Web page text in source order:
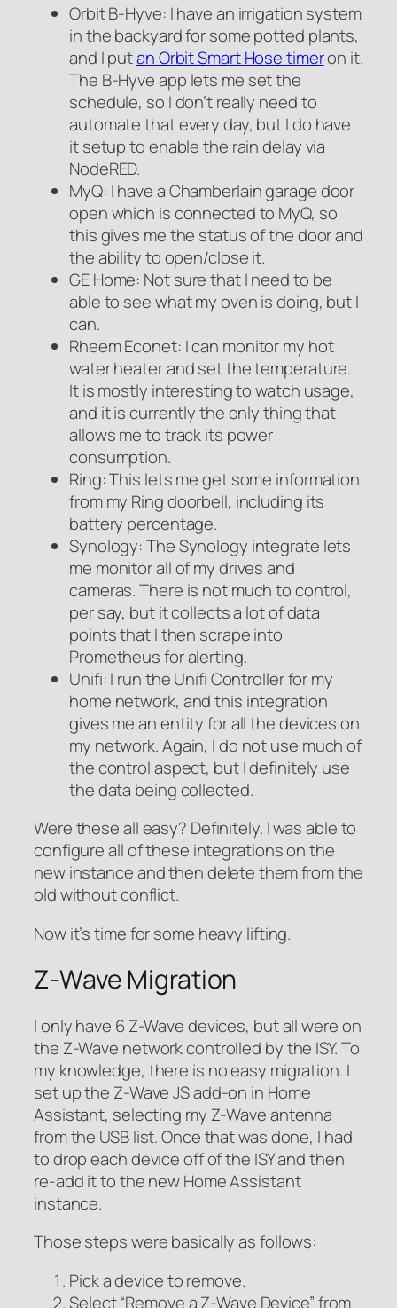
Orbit B-Hyve: I have an irrigation system
in the backyard for some potted plants,
and I putan Orbit Smart Hose timeron it.
The B-Hyve app lets me set the
schedule, so I don’t really need to
automate that every day, but I do have
it setup to enable the rain delay via
NodeRED.
MyQ: I have a Chamberlain garage door
open which is connected to MyQ, so
this gives me the status of the door and
the ability to open/close it.
GE Home: Not sure that I need to be
able to see what my oven is doing, but I
can.
Rheem Econet: I can monitor my hot
water heater and set the temperature.
It is mostly interesting to watch usage,
and it is currently the only thing that
allows me to track its power
consumption.
Ring: This lets me get some information
from my Ring doorbell, including its
battery percentage.
Synology: The Synology integrate lets
me monitor all of my drives and
cameras. There is not much to control,
per say, but it collects a lot of data
points that I then scrape into
Prometheus for alerting.
Unifi: I run the Unifi Controller for my
home network, and this integration
gives me an entity for all the devices on
my network. Again, I do not use much of
the control aspect, but I definitely use
the data being collected.
Were these all easy? Definitely. I was able to
configure all of these integrations on the
new instance and then delete them from the
old without conflict.
Now it’s time for some heavy lifting.
Z-Wave Migration
I only have 6 Z-Wave devices, but all were on
the Z-Wave network controlled by the ISY. To
my knowledge, there is no easy migration. I
set up the Z-Wave JS add-on in Home
Assistant, selecting my Z-Wave antenna
from the USB list. Once that was done, I had
to drop each device off of the ISY and then
re-add it to the new Home Assistant
instance.
Those steps were basically as follows:
Pick a device to remove.
Select “Remove a Z-Wave Device” from